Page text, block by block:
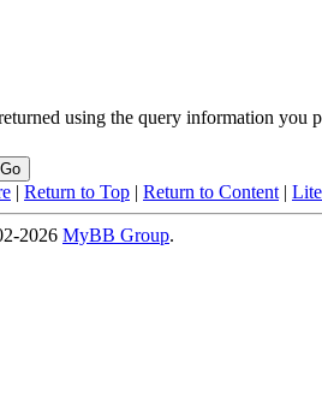
using the query information you
| Return to Top | Return to Content |
2026 MyBB Group.